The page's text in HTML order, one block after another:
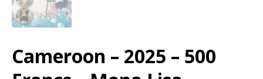
Cameroon – 2025 – 500